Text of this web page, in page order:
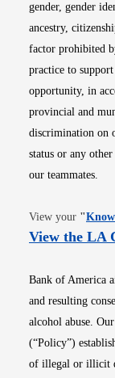
gender, gender
ancestry,
factor prohibited
practice to
opportunity, in
provincial and
discrimination on
status or any
our teammates.
View your "
View the LA
Bank of America
and resulting
alcohol abuse.
(“Policy”)
of illegal or illicit